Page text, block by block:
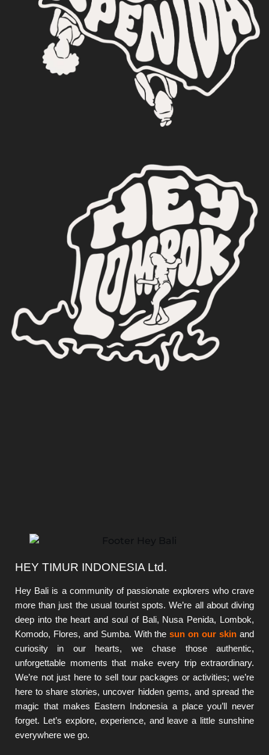
HEY TIMUR INDONESIA Ltd.
Hey Bali is a community of passionate explorers who crave
more than just the usual tourist spots. We’re all about diving
deep into the heart and soul of Bali, Nusa Penida, Lombok,
Komodo, Flores, and Sumba. With thesun on our skin and
curiosity in our hearts, we chase those authentic,
unforgettable moments that make every trip extraordinary.
We’re not just here to sell tour packages or activities; we’re
here to share stories, uncover hidden gems, and spread the
magic that makes Eastern Indonesia a place you’ll never
forget. Let’s explore, experience, and leave a little sunshine
everywhere we go.